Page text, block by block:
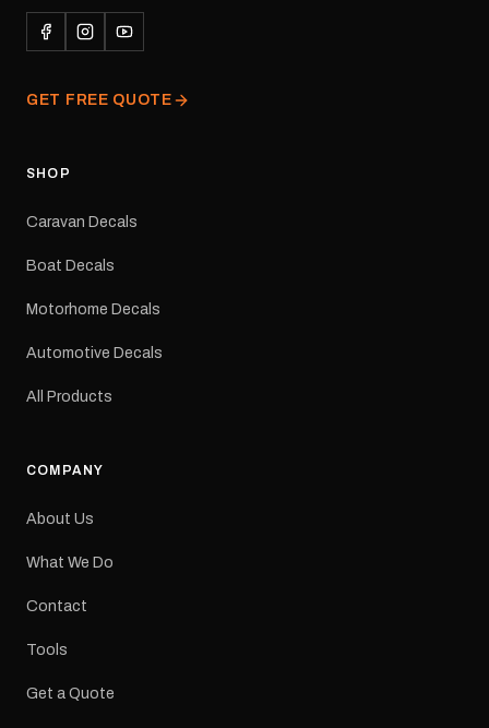
GET FREE QUOTE
SHOP
Caravan Decals
Boat Decals
Motorhome Decals
Automotive Decals
All Products
COMPANY
About Us
What We Do
Contact
Tools
Get a Quote